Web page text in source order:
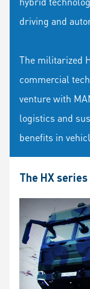
driving and
The militarized
commercial
venture with
logistics and
benefits in
The HX series